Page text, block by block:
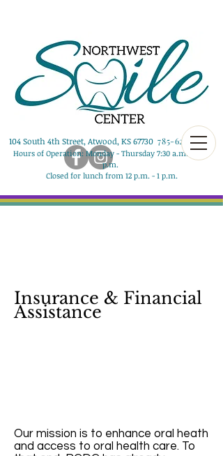
104 South 4th Street, Atwood, KS 67730785-626-8290
Hours of Operation: Monday - Thursday 7:30 a.m. - 5:00
p.m.
Closed for lunch from 12 p.m. - 1 p.m.
Insurance & Financial
Assistance
Our mission is to enhance oral heath
and access to oral health care. To